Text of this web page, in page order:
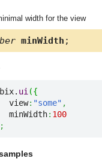
width for the view
minWidth ;
ui ({
view
: "some" ,
minWidth
: 100
;